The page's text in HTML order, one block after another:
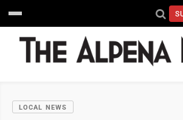
LOCAL NEWS